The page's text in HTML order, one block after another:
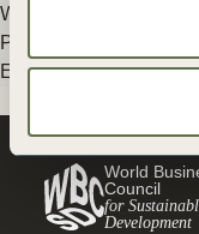
Without solutions to (…)
Posted in
Energy
World
Council
for
Development